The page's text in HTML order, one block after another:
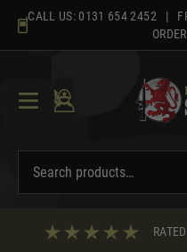
content
CALL US: 0131 654 2452 |